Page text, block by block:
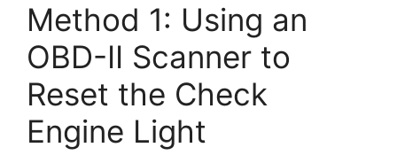
Method 1: Using an
OBD-II Scanner to
Reset the Check
Engine Light